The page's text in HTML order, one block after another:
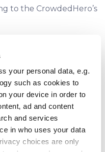
your personal data, e.g.
such as cookies to
your device in order to
ad and content
and services
in who uses your data
choices are only
to the CrowdedHero’s
and regulations
situations.
THE CONFLICTS OF
arise between (listed